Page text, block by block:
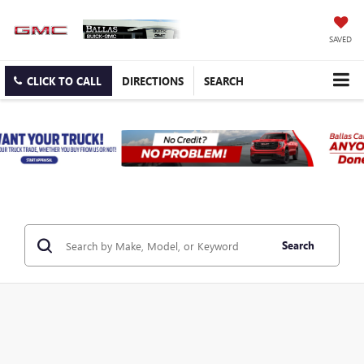
SAVED
CLICK TO CALL DIRECTIONS SEARCH
Search